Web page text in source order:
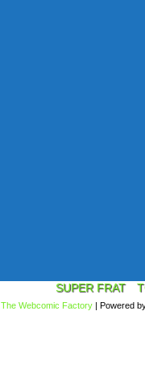
SUPER FRAT
The Webcomic Factory | Powered